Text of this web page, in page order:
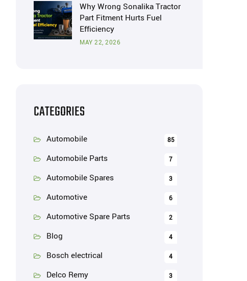
Why Wrong Sonalika Tractor
Part Fitment Hurts Fuel
Efficiency
MAY 22, 2026
CATEGORIES
Automobile 85
Automobile Parts 7
Automobile Spares 3
Automotive 6
Automotive Spare Parts 2
Blog 4
Bosch electrical 4
Delco Remy 3